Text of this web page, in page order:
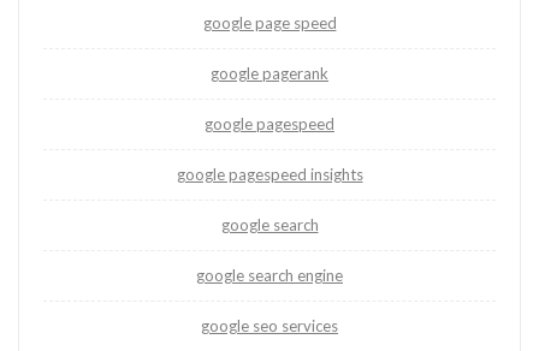
google page speed
google pagerank
google pagespeed
google pagespeed insights
google search
google search engine
google seo services